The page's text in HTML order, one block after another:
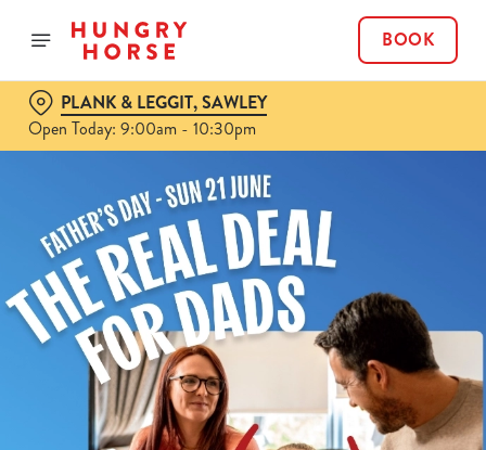
BOOK
PLANK & LEGGIT, SAWLEY
Open Today: 9:00am - 10:30pm